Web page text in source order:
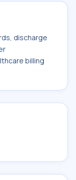
discharge
billing